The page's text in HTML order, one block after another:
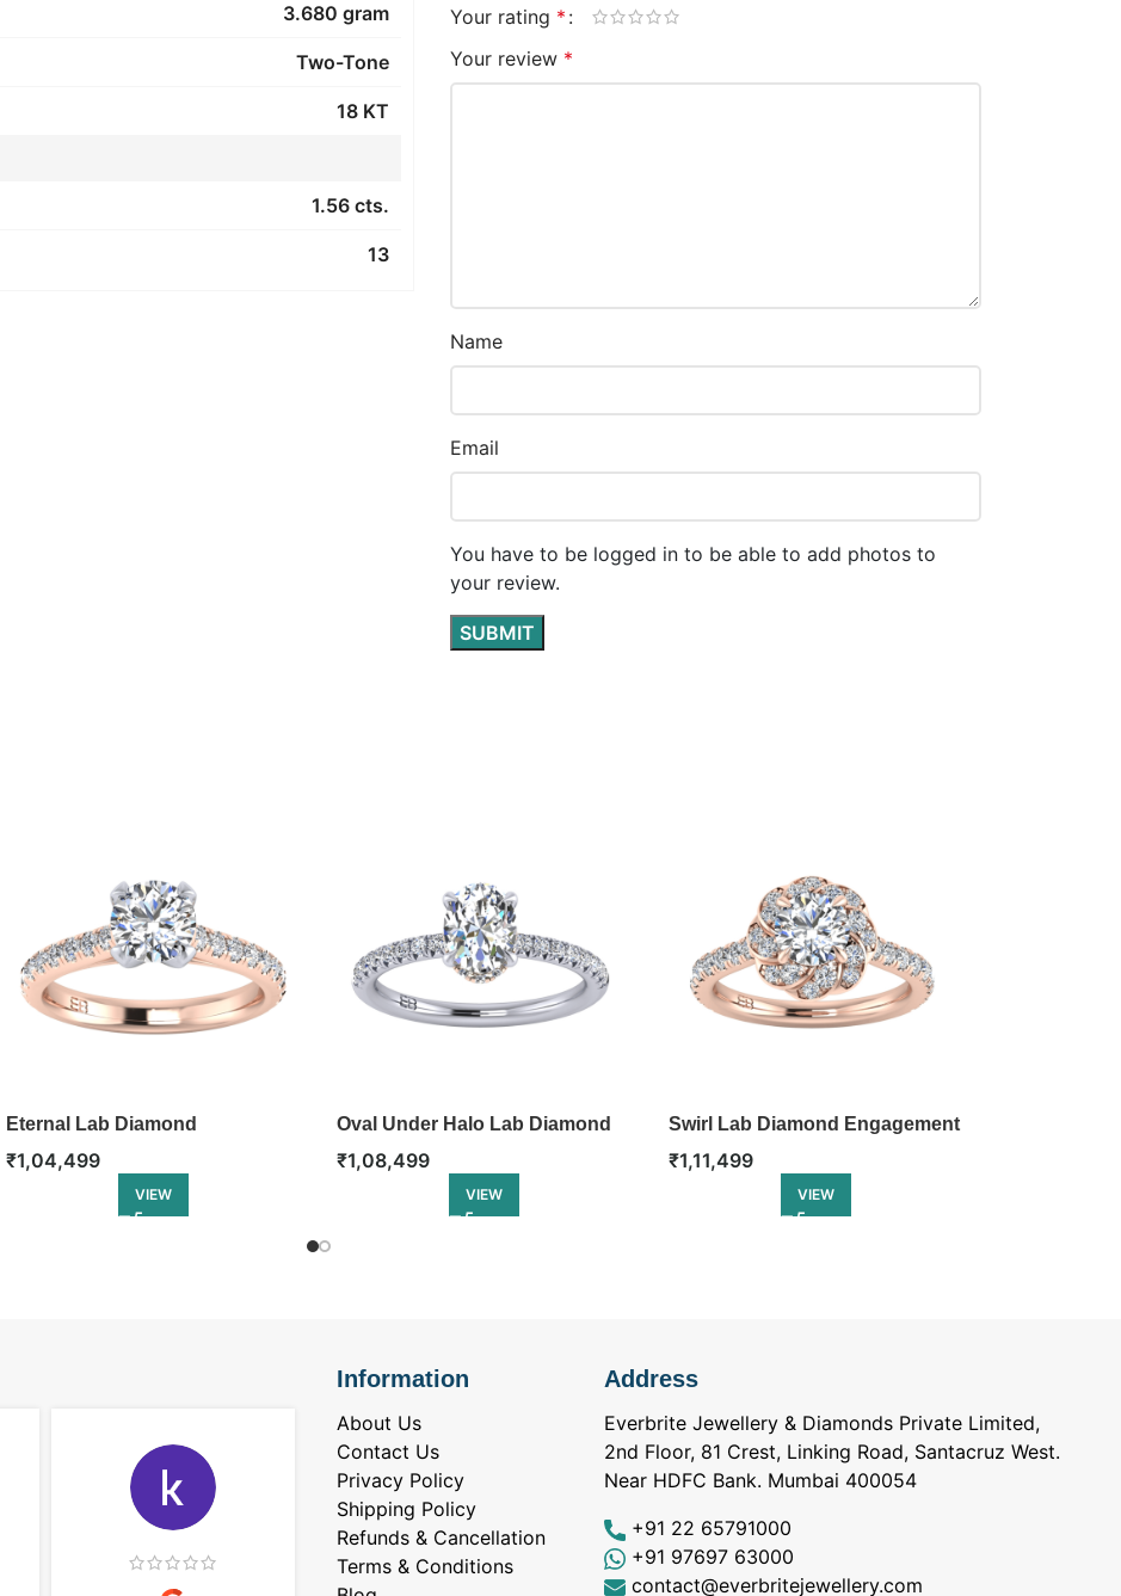
3.680 gram
Two-Tone
18 KT
1.56 cts.
13
Your rating *
Your review *
Name
Email
You have to be logged in to be able to add photos to
your review.
Eternal Lab Diamond
Engagement Ring
₹1,04,499
VIEW
Oval Under Halo Lab Diamond
Engagement Ring
₹1,08,499
VIEW
Swirl Lab Diamond Engagement
Ring
₹1,11,499
VIEW
Information
About Us
Contact Us
Privacy Policy
Shipping Policy
Refunds & Cancellation
Terms & Conditions
Address
Everbrite Jewellery & Diamonds Private Limited,
2nd Floor, 81 Crest, Linking Road, Santacruz West.
Near HDFC Bank. Mumbai 400054
+91 22 65791000
+91 97697 63000
contact@everbritejewellery.com